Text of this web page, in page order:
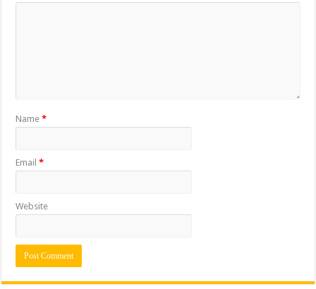
Name*
Email*
Website